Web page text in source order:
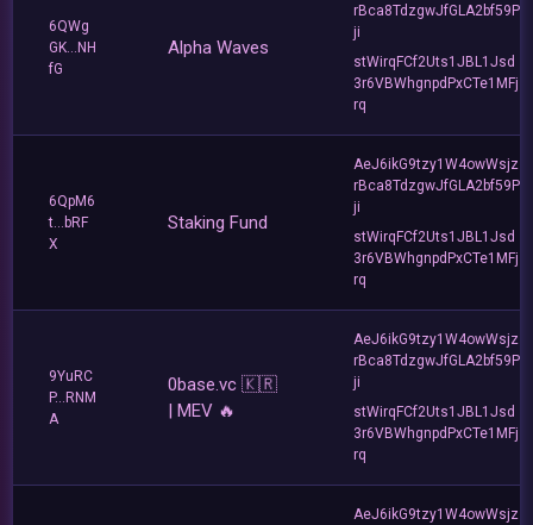
6QWg
GK...NH
fG
Alpha Waves
rBca8TdzgwJfGLA2bf59P
ji
stWirqFCf2Uts1JBL1Jsd
3r6VBWhgnpdPxCTe1MFj
rq
6QpM6
t...bRF
X
Staking Fund
AeJ6ikG9tzy1W4owWsjz
rBca8TdzgwJfGLA2bf59P
ji
stWirqFCf2Uts1JBL1Jsd
3r6VBWhgnpdPxCTe1MFj
rq
9YuRC
P...RNM
A
0base.vc 🇰🇷
| MEV 🔥
AeJ6ikG9tzy1W4owWsjz
rBca8TdzgwJfGLA2bf59P
ji
stWirqFCf2Uts1JBL1Jsd
3r6VBWhgnpdPxCTe1MFj
rq
AeJ6ikG9tzy1W4owWsjz